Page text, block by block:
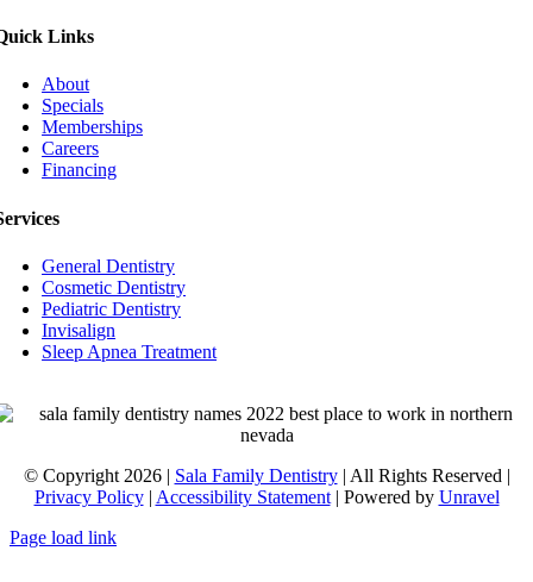
Links
About
Specials
Memberships
Careers
Financing
General Dentistry
Cosmetic Dentistry
Pediatric Dentistry
Invisalign
Sleep Apnea Treatment
© Copyright 2026 | Sala Family Dentistry| All Rights Reserved |
Privacy Policy| Accessibility Statement| Powered by Unravel
Page load link